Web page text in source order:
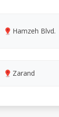
Hamzeh Blvd.
Zarand